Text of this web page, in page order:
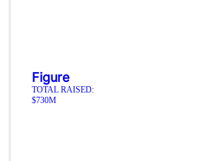
Figure
TOTAL RAISED:
$730M